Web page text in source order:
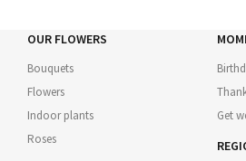
OUR FLOWERS
Bouquets
Flowers
Indoor plants
Roses
Get